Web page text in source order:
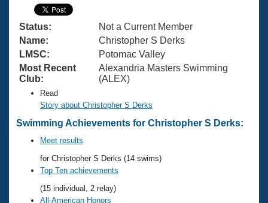
Swimming 101
Training Plans
Swimming Guides
Video Stroke Analysis
Club Finder
Workout Tracking
SWIMMER Magazine
Virtual And Fitness Events
2026 Summer Nationals
National Championships
Results And Rankings
Records
Eligibility Policy
Workout Library
About Us
What Is Masters Swimming?
USMS Community
Logo Merchandise
Membership Benefits
Join
Status:
Not a Current Member
Name:
Christopher S Derks
LMSC:
Potomac Valley
Most Recent
Club:
Alexandria Masters Swimming
(ALEX)
Read
Story about Christopher S Derks
Swimming Achievements for Christopher S Derks:
Meet results
for Christopher S Derks (14 swims)
Top Ten achievements
(15 individual, 2 relay)
All-American Honors